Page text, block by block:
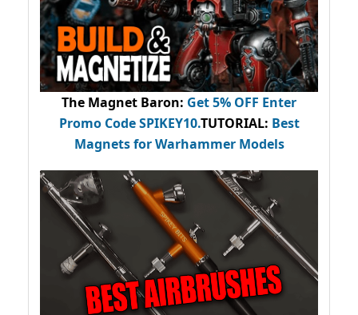
The Magnet Baron: Get 5% OFF Enter
Promo CodeSPIKEY10.TUTORIAL: Best
Magnets for Warhammer Models